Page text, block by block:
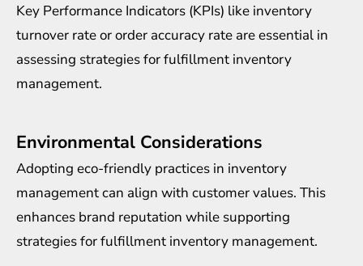
Key Performance Indicators (KPIs) like inventory
turnover rate or order accuracy rate are essential in
assessing strategies for fulfillment inventory
management.
Environmental Considerations
Adopting eco-friendly practices in inventory
management can align with customer values. This
enhances brand reputation while supporting
strategies for fulfillment inventory management.